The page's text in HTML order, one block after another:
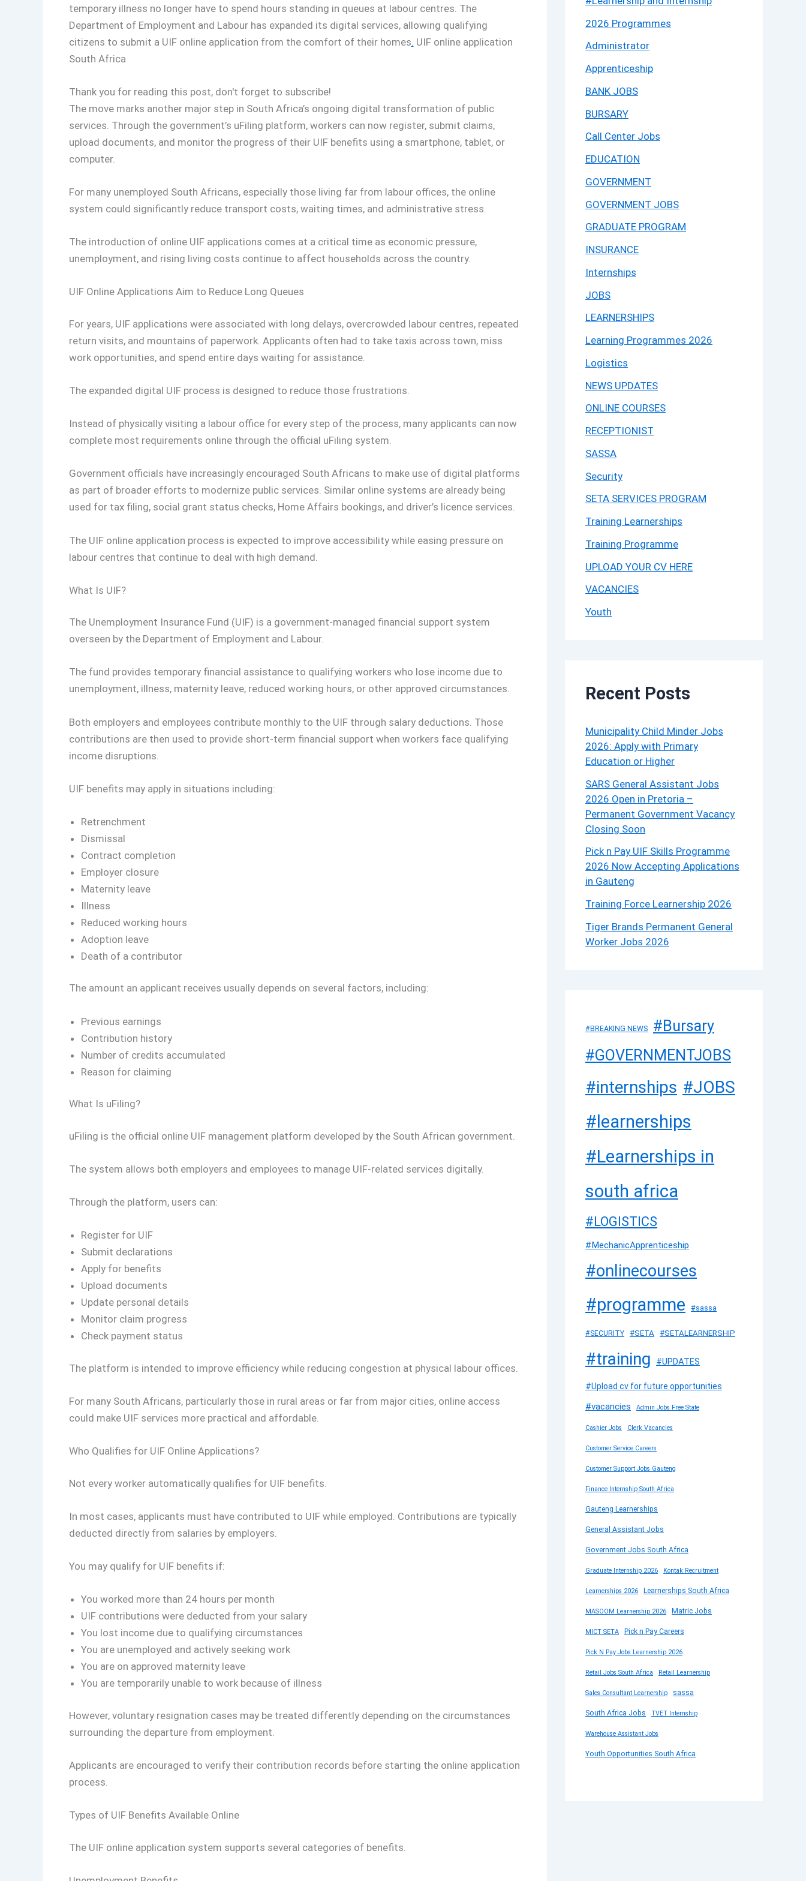
temporary illness no longer have to spend hours standing in queues at labour centres. The
Department of Employment and Labour has expanded its digital services, allowing qualifying
citizens to submit a UIF online application from the comfort of their homes. UIF online application
South Africa
Thank you for reading this post, don't forget to subscribe!
The move marks another major step in South Africa’s ongoing digital transformation of public
services. Through the government’s uFiling platform, workers can now register, submit claims,
upload documents, and monitor the progress of their UIF benefits using a smartphone, tablet, or
computer.
For many unemployed South Africans, especially those living far from labour offices, the online
system could significantly reduce transport costs, waiting times, and administrative stress.
The introduction of online UIF applications comes at a critical time as economic pressure,
unemployment, and rising living costs continue to affect households across the country.
UIF Online Applications Aim to Reduce Long Queues
For years, UIF applications were associated with long delays, overcrowded labour centres, repeated
return visits, and mountains of paperwork. Applicants often had to take taxis across town, miss
work opportunities, and spend entire days waiting for assistance.
The expanded digital UIF process is designed to reduce those frustrations.
Instead of physically visiting a labour office for every step of the process, many applicants can now
complete most requirements online through the official uFiling system.
Government officials have increasingly encouraged South Africans to make use of digital platforms
as part of broader efforts to modernize public services. Similar online systems are already being
used for tax filing, social grant status checks, Home Affairs bookings, and driver’s licence services.
The UIF online application process is expected to improve accessibility while easing pressure on
labour centres that continue to deal with high demand.
What Is UIF?
The Unemployment Insurance Fund (UIF) is a government-managed financial support system
overseen by the Department of Employment and Labour.
The fund provides temporary financial assistance to qualifying workers who lose income due to
unemployment, illness, maternity leave, reduced working hours, or other approved circumstances.
Both employers and employees contribute monthly to the UIF through salary deductions. Those
contributions are then used to provide short-term financial support when workers face qualifying
income disruptions.
UIF benefits may apply in situations including:
Retrenchment
Dismissal
Contract completion
Employer closure
Maternity leave
Illness
Reduced working hours
Adoption leave
Death of a contributor
The amount an applicant receives usually depends on several factors, including:
Previous earnings
Contribution history
Number of credits accumulated
Reason for claiming
What Is uFiling?
uFiling is the official online UIF management platform developed by the South African government.
The system allows both employers and employees to manage UIF-related services digitally.
Through the platform, users can:
Register for UIF
Submit declarations
Apply for benefits
Upload documents
Update personal details
Monitor claim progress
Check payment status
The platform is intended to improve efficiency while reducing congestion at physical labour offices.
For many South Africans, particularly those in rural areas or far from major cities, online access
could make UIF services more practical and affordable.
Who Qualifies for UIF Online Applications?
Not every worker automatically qualifies for UIF benefits.
In most cases, applicants must have contributed to UIF while employed. Contributions are typically
deducted directly from salaries by employers.
You may qualify for UIF benefits if:
You worked more than 24 hours per month
UIF contributions were deducted from your salary
You lost income due to qualifying circumstances
You are unemployed and actively seeking work
You are on approved maternity leave
You are temporarily unable to work because of illness
However, voluntary resignation cases may be treated differently depending on the circumstances
surrounding the departure from employment.
Applicants are encouraged to verify their contribution records before starting the online application
process.
Types of UIF Benefits Available Online
The UIF online application system supports several categories of benefits.
2026 Programmes
Administrator
Apprenticeship
BANK JOBS
BURSARY
Call Center Jobs
EDUCATION
GOVERNMENT
GOVERNMENT JOBS
GRADUATE PROGRAM
INSURANCE
Internships
JOBS
LEARNERSHIPS
Learning Programmes 2026
Logistics
NEWS UPDATES
ONLINE COURSES
RECEPTIONIST
SASSA
Security
SETA SERVICES PROGRAM
Training Learnerships
Training Programme
UPLOAD YOUR CV HERE
VACANCIES
Youth
Recent Posts
Municipality Child Minder Jobs
2026: Apply with Primary
Education or Higher
SARS General Assistant Jobs
2026 Open in Pretoria –
Permanent Government Vacancy
Closing Soon
Pick n Pay UIF Skills Programme
2026 Now Accepting Applications
in Gauteng
Training Force Learnership 2026
Tiger Brands Permanent General
Worker Jobs 2026
#BREAKING NEWS #Bursary
#GOVERNMENTJOBS
#internships #JOBS
#learnerships
#Learnerships in
south africa
#LOGISTICS
#MechanicApprenticeship
#onlinecourses
#programme #sassa
#SECURITY #SETA #SETALEARNERSHIP
#training #UPDATES
#Upload cv for future opportunities
#vacancies Admin Jobs Free State
Cashier Jobs Clerk Vacancies
Customer Service Careers
Customer Support Jobs Gauteng
Finance Internship South Africa
Gauteng Learnerships
General Assistant Jobs
Government Jobs South Africa
Graduate Internship 2026 Kontak Recruitment
Learnerships 2026 Learnerships South Africa
MASOOM Learnership 2026 Matric Jobs
MICT SETA Pick n Pay Careers
Pick N Pay Jobs Learnership 2026
Retail Jobs South Africa Retail Learnership
Sales Consultant Learnership sassa
South Africa Jobs TVET Internship
Warehouse Assistant Jobs
Youth Opportunities South Africa